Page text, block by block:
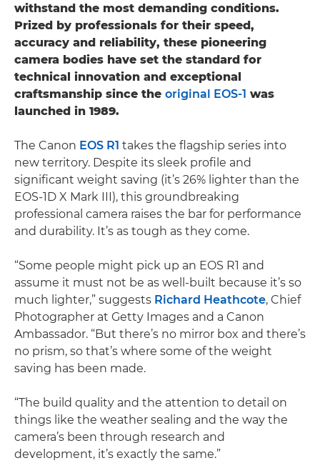
withstand the most demanding conditions.
Prized by professionals for their speed,
accuracy and reliability, these pioneering
camera bodies have set the standard for
technical innovation and exceptional
craftsmanship since the original EOS-1 was
launched in 1989.
The Canon EOS R1 takes the flagship series into
new territory. Despite its sleek profile and
significant weight saving (it’s 26% lighter than the
EOS-1D X Mark III), this groundbreaking
professional camera raises the bar for performance
and durability. It’s as tough as they come.
“Some people might pick up an EOS R1 and
assume it must not be as well-built because it’s so
much lighter,” suggests Richard Heathcote, Chief
Photographer at Getty Images and a Canon
Ambassador. “But there’s no mirror box and there’s
no prism, so that’s where some of the weight
saving has been made.
“The build quality and the attention to detail on
things like the weather sealing and the way the
camera’s been through research and
development, it’s exactly the same.”